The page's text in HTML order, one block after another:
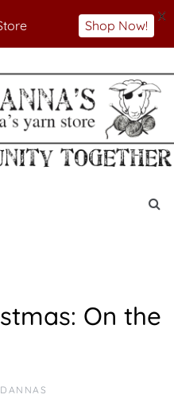
Yarn
On the
Shop Now!
X